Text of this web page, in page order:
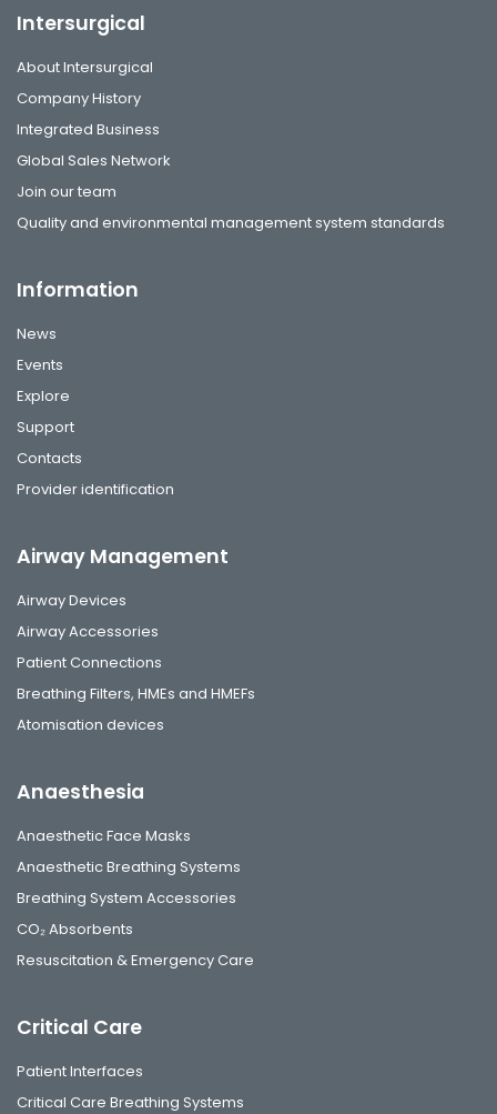
Intersurgical
About Intersurgical
Company History
Integrated Business
Global Sales Network
Join our team
Quality and environmental management system standards
Information
News
Events
Explore
Support
Contacts
Provider identification
Airway Management
Airway Devices
Airway Accessories
Patient Connections
Breathing Filters, HMEs and HMEFs
Atomisation devices
Anaesthesia
Anaesthetic Face Masks
Anaesthetic Breathing Systems
Breathing System Accessories
CO₂ Absorbents
Resuscitation & Emergency Care
Critical Care
Patient Interfaces
Critical Care Breathing Systems